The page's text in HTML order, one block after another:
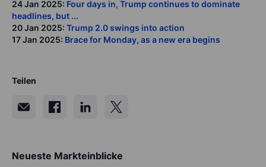
24 Jan 2025: Four days in, Trump continues to dominate
headlines, but ...
20 Jan 2025: Trump 2.0 swings into action
17 Jan 2025: Brace for Monday, as a new era begins
Teilen
Neueste Markteinblicke